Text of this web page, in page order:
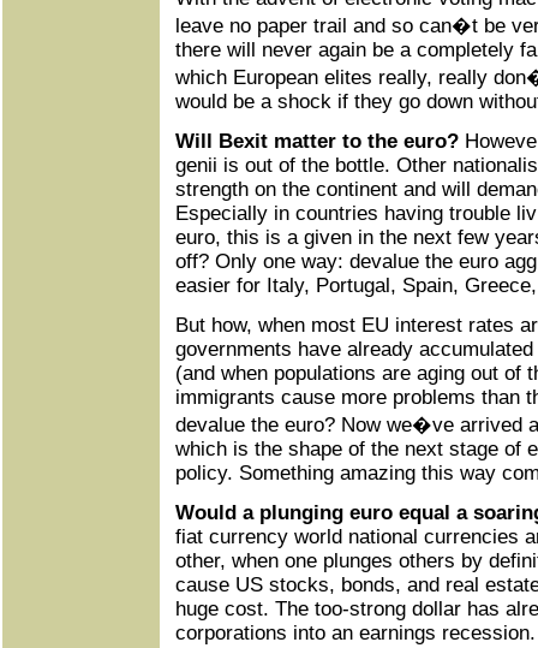
leave no paper trail and so can�t be
there will never again be a completely
which European elites really, really
would be a shock if they go down
Will Bexit matter to the euro?
genii is out of the bottle. Other
strength on the continent and will
Especially in countries having trouble
euro, this is a given in the next few
off? Only one way: devalue the euro
easier for Italy, Portugal, Spain,
But how, when most EU interest rates
governments have already
(and when populations are aging out of
immigrants cause more problems than
devalue the euro? Now we�ve arrived
which is the shape of the next stage of
policy. Something amazing this way
Would a plunging euro equal a
fiat currency world national currencies
other, when one plunges others by
cause US stocks, bonds, and real
huge cost. The too-strong dollar has
corporations into an earnings